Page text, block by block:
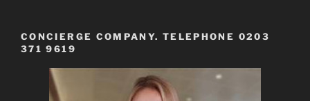
CONCIERGE COMPANY. TELEPHONE 0203
371 9619